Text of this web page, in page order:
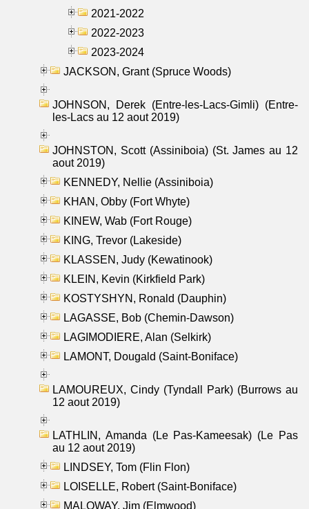
2021-2022
2022-2023
2023-2024
JACKSON, Grant (Spruce Woods)
JOHNSON, Derek (Entre-les-Lacs-Gimli) (Entre-
les-Lacs au 12 aout 2019)
JOHNSTON, Scott (Assiniboia) (St. James au 12
aout 2019)
KENNEDY, Nellie (Assiniboia)
KHAN, Obby (Fort Whyte)
KINEW, Wab (Fort Rouge)
KING, Trevor (Lakeside)
KLASSEN, Judy (Kewatinook)
KLEIN, Kevin (Kirkfield Park)
KOSTYSHYN, Ronald (Dauphin)
LAGASSE, Bob (Chemin-Dawson)
LAGIMODIERE, Alan (Selkirk)
LAMONT, Dougald (Saint-Boniface)
LAMOUREUX, Cindy (Tyndall Park) (Burrows au
12 aout 2019)
LATHLIN, Amanda (Le Pas-Kameesak) (Le Pas
au 12 aout 2019)
LINDSEY, Tom (Flin Flon)
LOISELLE, Robert (Saint-Boniface)
MALOWAY, Jim (Elmwood)